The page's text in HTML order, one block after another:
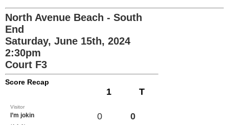
North Avenue Beach - South
End
Saturday, June 15th, 2024
2:30pm
Court F3
Score Recap
1 T
Visitor
I’m jokin 0 0